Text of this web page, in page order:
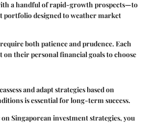
a handful of rapid-growth prospects—to
portfolio designed to weather market
both patience and prudence. Each
on their personal financial goals to choose
and adapt strategies based on
is essential for long-term success.
Singaporean investment strategies, you